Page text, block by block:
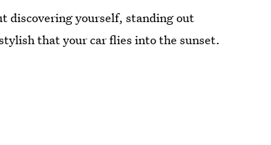
discovering yourself, standing out
that your car flies into the sunset.